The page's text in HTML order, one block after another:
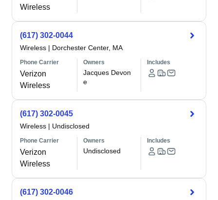
Wireless
(617) 302-0044
Wireless | Dorchester Center, MA
Phone Carrier
Verizon
Wireless
Owners
Jacques Devon
e
Includes
(617) 302-0045
Wireless | Undisclosed
Phone Carrier
Verizon
Wireless
Owners
Undisclosed
Includes
(617) 302-0046